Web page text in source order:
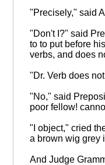
"Precisely," said
"Don't I?" said
to to put before
verbs, and does
"Dr. Verb does
"No," said
poor fellow!
"I object," cried
a brown wig grey
And Judge